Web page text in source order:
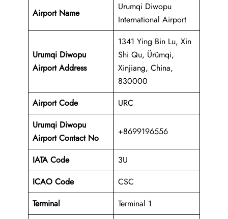
Airport Name
Urumqi Diwopu
International Airport
Urumqi Diwopu
Airport Address
1341 Ying Bin Lu, Xin
Shi Qu, Ürümqi,
Xinjiang, China,
830000
Airport Code
URC
Urumqi Diwopu
Airport Contact No
+8699196556
IATA Code
3U
ICAO Code
CSC
Terminal
Terminal 1